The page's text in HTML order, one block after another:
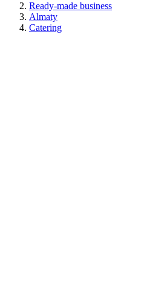
Ready-made business
Almaty
Catering